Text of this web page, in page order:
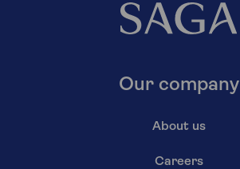
Our company
About us
Careers